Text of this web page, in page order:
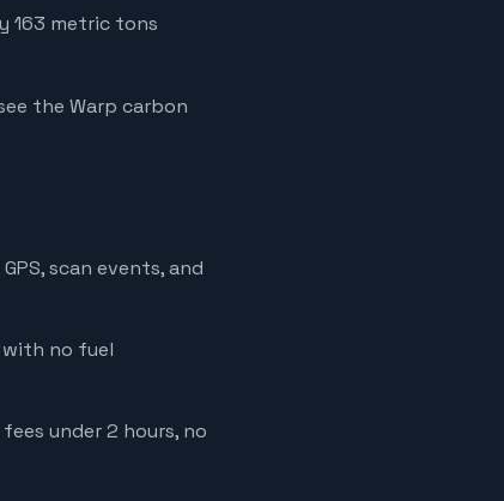
163 metric tons
the Warp carbon
scan events, and
no fuel
under 2 hours, no